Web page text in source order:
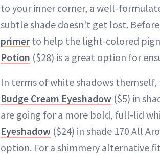
to your inner corner, a well-
subtle shade doesn't get lost.
primer to help the light-colored
Potion ($28) is a great option for
In terms of white shadows
Budge Cream Eyeshadow ($5) in
are going for a more bold, full-lid
Eyeshadow ($24) in shade 170 All
option. For a shimmery alternative